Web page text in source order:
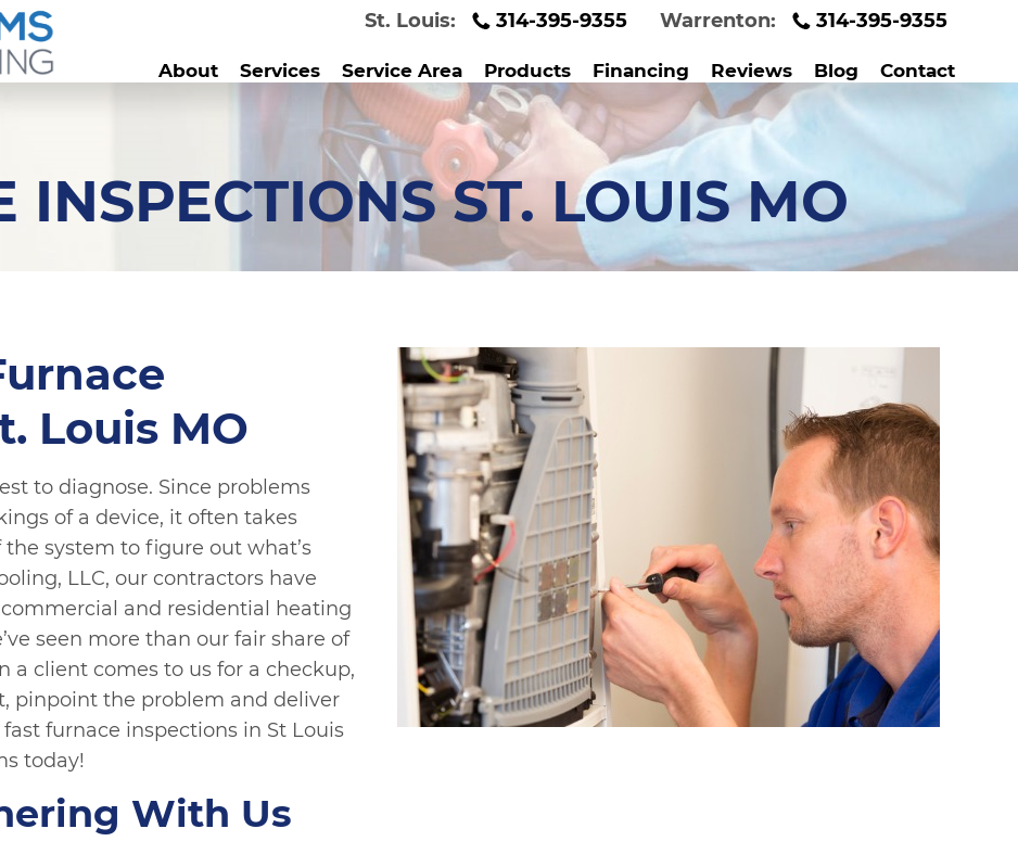
St. Louis: 314-395-9355 Warrenton: 314-395-9355
About Services Service Area Products Financing Reviews Blog Contact
INSPECTIONS ST. LOUIS MO
Louis MO
to diagnose. Since problems
of a device, it often takes
system to figure out what’s
LLC, our contractors have
and residential heating
seen more than our fair share of
a client comes to us for a checkup,
pinpoint the problem and deliver
furnace inspections in St Louis
today!
With Us